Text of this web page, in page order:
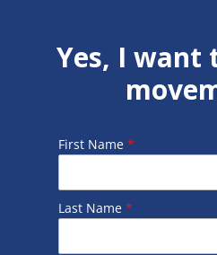
Yes, I want
First Name *
Last Name *